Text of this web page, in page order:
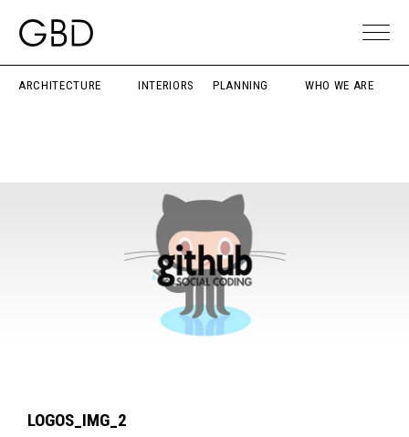
ARCHITECTURE INTERIORS PLANNING WHO WE ARE
LOGOS_IMG_2